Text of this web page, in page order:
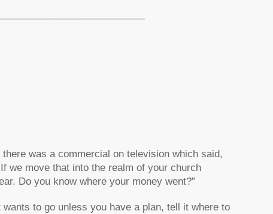
was a commercial on television which said,
we move that into the realm of your church
Do you know where your money went?”
to go unless you have a plan, tell it where to